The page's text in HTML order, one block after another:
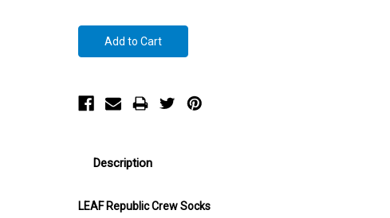
Description
LEAF Republic Crew Socks